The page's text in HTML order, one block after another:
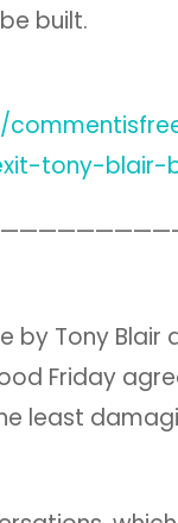
built.
tony-blair-
Tony Blair
Friday
least